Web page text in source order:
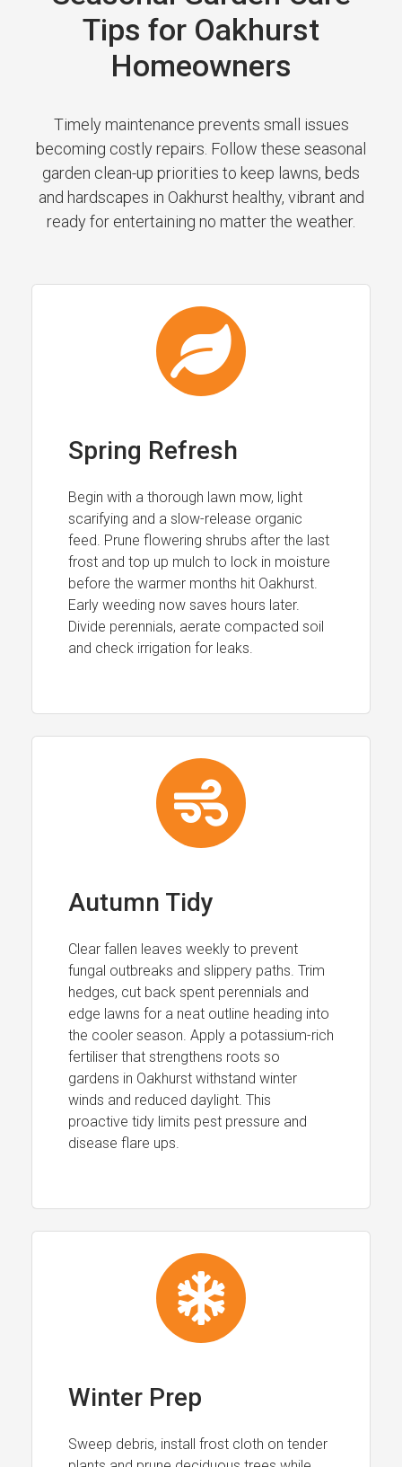
Tips for Oakhurst
Homeowners
Timely maintenance prevents small issues
becoming costly repairs. Follow these seasonal
garden clean-up priorities to keep lawns, beds
and hardscapes in Oakhurst healthy, vibrant and
ready for entertaining no matter the weather.
Spring Refresh
Begin with a thorough lawn mow, light
scarifying and a slow-release organic
feed. Prune flowering shrubs after the last
frost and top up mulch to lock in moisture
before the warmer months hit Oakhurst.
Early weeding now saves hours later.
Divide perennials, aerate compacted soil
and check irrigation for leaks.
Autumn Tidy
Clear fallen leaves weekly to prevent
fungal outbreaks and slippery paths. Trim
hedges, cut back spent perennials and
edge lawns for a neat outline heading into
the cooler season. Apply a potassium-rich
fertiliser that strengthens roots so
gardens in Oakhurst withstand winter
winds and reduced daylight. This
proactive tidy limits pest pressure and
disease flare ups.
Winter Prep
Sweep debris, install frost cloth on tender